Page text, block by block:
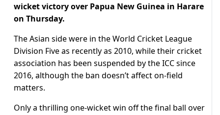
wicket victory over Papua New Guinea in Harare
on Thursday.
The Asian side were in the World Cricket League
Division Five as recently as 2010, while their cricket
association has been suspended by the ICC since
2016, although the ban doesn’t affect on-field
matters.
Only a thrilling one-wicket win off the final ball over